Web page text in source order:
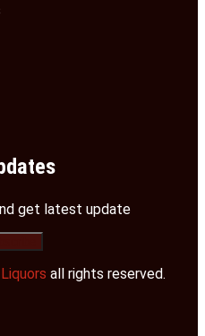
get latest update
all rights reserved.